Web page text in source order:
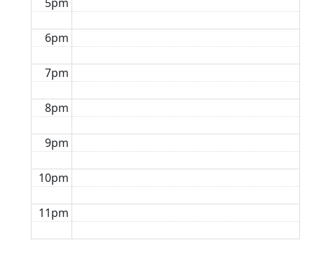
6pm
7pm
8pm
9pm
10pm
11pm